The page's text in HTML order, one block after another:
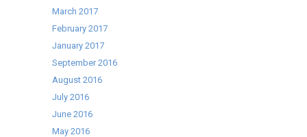
March 2017
February 2017
January 2017
September 2016
August 2016
July 2016
June 2016
May 2016